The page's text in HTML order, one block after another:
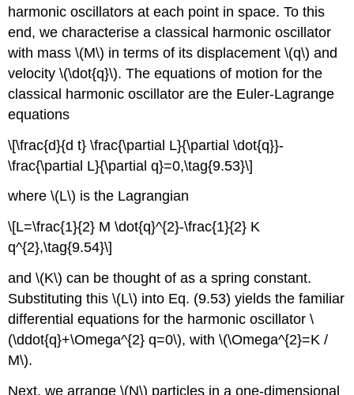
harmonic oscillators at each point in space. To this
end, we characterise a classical harmonic oscillator
with mass \(M\) in terms of its displacement \(q\) and
velocity \(\dot{q}\). The equations of motion for the
classical harmonic oscillator are the Euler-Lagrange
equations
\[\frac{d}{d t} \frac{\partial L}{\partial \dot{q}}-
\frac{\partial L}{\partial q}=0,\tag{9.53}\]
where \(L\) is the Lagrangian
\[L=\frac{1}{2} M \dot{q}^{2}-\frac{1}{2} K
q^{2},\tag{9.54}\]
and \(K\) can be thought of as a spring constant.
Substituting this \(L\) into Eq. (9.53) yields the familiar
differential equations for the harmonic oscillator \
(\ddot{q}+\Omega^{2} q=0\), with \(\Omega^{2}=K /
M\).
Next, we arrange \(N\) particles in a one-dimensional